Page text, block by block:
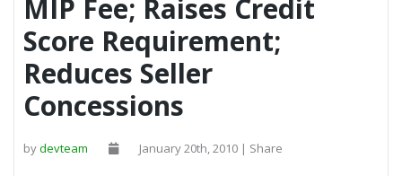
MIP Fee; Raises Credit
Score Requirement;
Reduces Seller
Concessions
bydevteam January 20th, 2010 | Share